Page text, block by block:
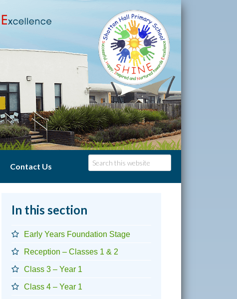
Contact Us
In this section
Early Years Foundation Stage
Reception – Classes 1 & 2
Class 3 – Year 1
Class 4 – Year 1